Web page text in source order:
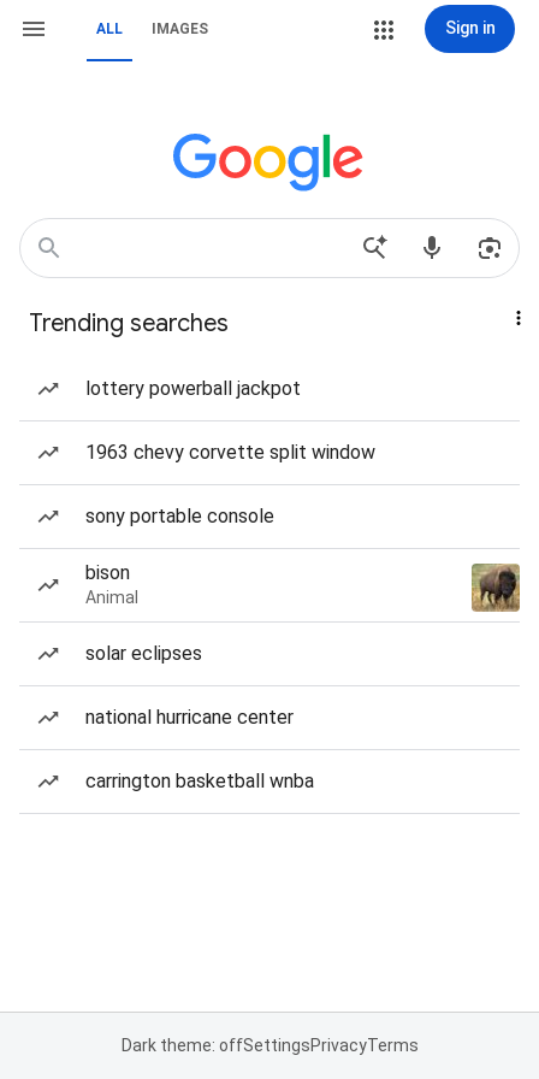
ALL IMAGES Sign in
Trending searches
lottery powerball jackpot
1963 chevy corvette split window
sony portable console
bison
Animal
solar eclipses
national hurricane center
carrington basketball wnba
Dark theme: offSettingsPrivacyTerms